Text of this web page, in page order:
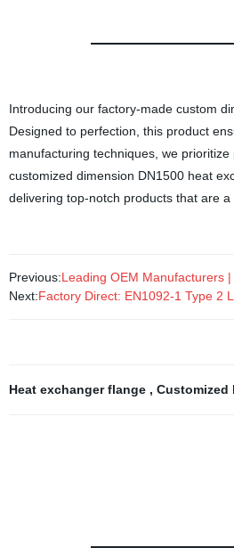
Introducing our factory-made custom
Designed to perfection, this product
manufacturing techniques, we
customized dimension DN1500 heat
delivering top-notch products that are
Previous:Leading OEM Manufacturers
Next:Factory Direct: EN1092-1 Type 2
Heat exchanger flange , Customized